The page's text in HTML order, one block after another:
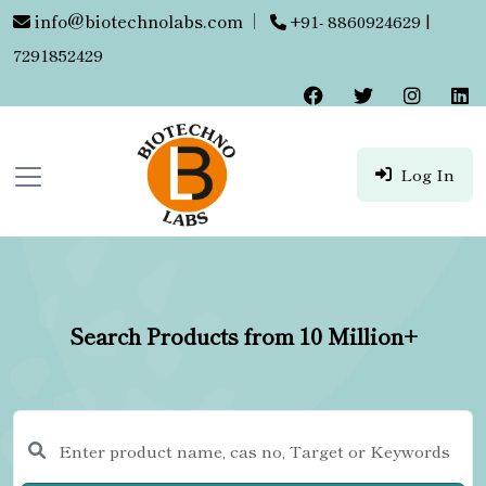
info@biotechnolabs.com |
+91- 8860924629 |
7291852429
Log In
Search Products from 10 Million+